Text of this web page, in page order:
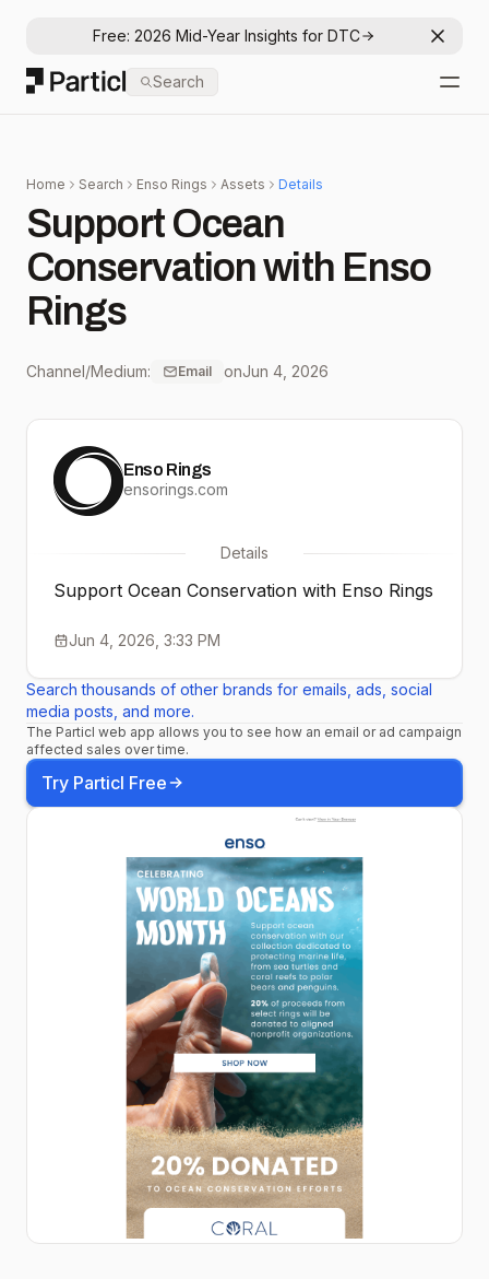
Free: 2026 Mid-Year Insights for DTC
Particl
Search
Home Search Enso Rings Assets Details
Support Ocean
Conservation with Enso
Rings
Channel/Medium: Email onJun 4, 2026
Enso Rings
ensorings.com
Details
Support Ocean Conservation with Enso Rings
Jun 4, 2026, 3:33 PM
Search thousands of other brands for emails, ads, social
media posts, and more.
The Particl web app allows you to see how an email or ad campaign
affected sales over time.
Try Particl Free